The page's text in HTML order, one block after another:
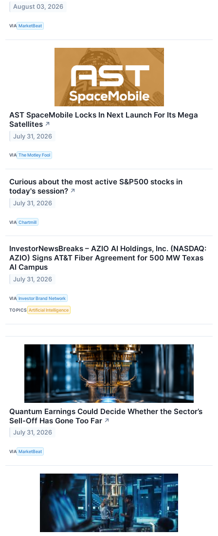
August 03, 2026
VIA MarketBeat
AST SpaceMobile Locks In Next Launch For Its Mega
Satellites ↗
July 31, 2026
VIA The Motley Fool
Curious about the most active S&P500 stocks in
today's session? ↗
July 31, 2026
VIA Chartmill
InvestorNewsBreaks – AZIO AI Holdings, Inc. (NASDAQ:
AZIO) Signs AT&T Fiber Agreement for 500 MW Texas
AI Campus
July 31, 2026
VIA Investor Brand Network
TOPICS Artificial Intelligence
Quantum Earnings Could Decide Whether the Sector’s
Sell-Off Has Gone Too Far ↗
July 31, 2026
VIA MarketBeat